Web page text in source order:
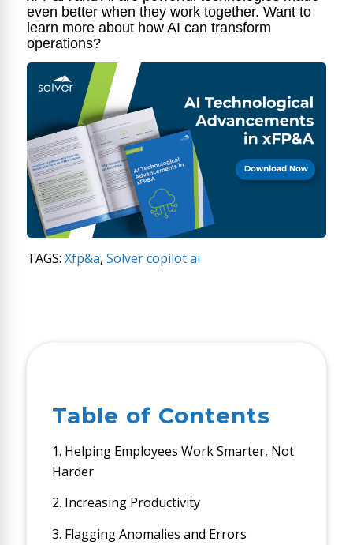
even better when they work together. Want to
learn more about how AI can transform
operations?
TAGS: Xfp&a, Solver copilot ai
Table of Contents
1. Helping Employees Work Smarter, Not
Harder
2. Increasing Productivity
3. Flagging Anomalies and Errors